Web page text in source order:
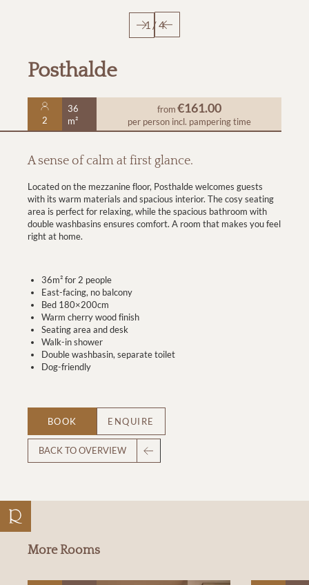
1 /4
Posthalde
2
36
m²
from€161.00
per person incl. pampering time
A sense of calm at first glance.
Located on the mezzanine floor, Posthalde welcomes guests
with its warm materials and spacious interior. The cosy seating
area is perfect for relaxing, while the spacious bathroom with
double washbasins ensures comfort. A room that makes you feel
right at home.
36m² for 2 people
East-facing, no balcony
Bed 180×200cm
Warm cherry wood finish
Seating area and desk
Walk-in shower
Double washbasin, separate toilet
Dog-friendly
BOOK ENQUIRE
BACK TO OVERVIEW
More Rooms